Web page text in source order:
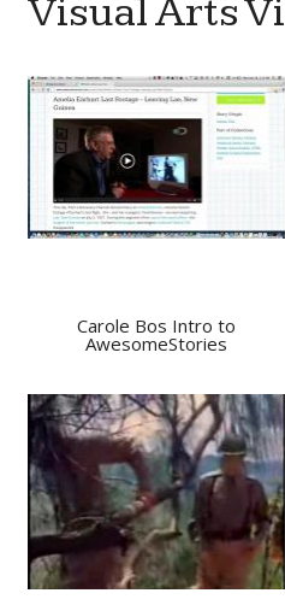
Visual Arts
Carole Bos Intro to
AwesomeStories